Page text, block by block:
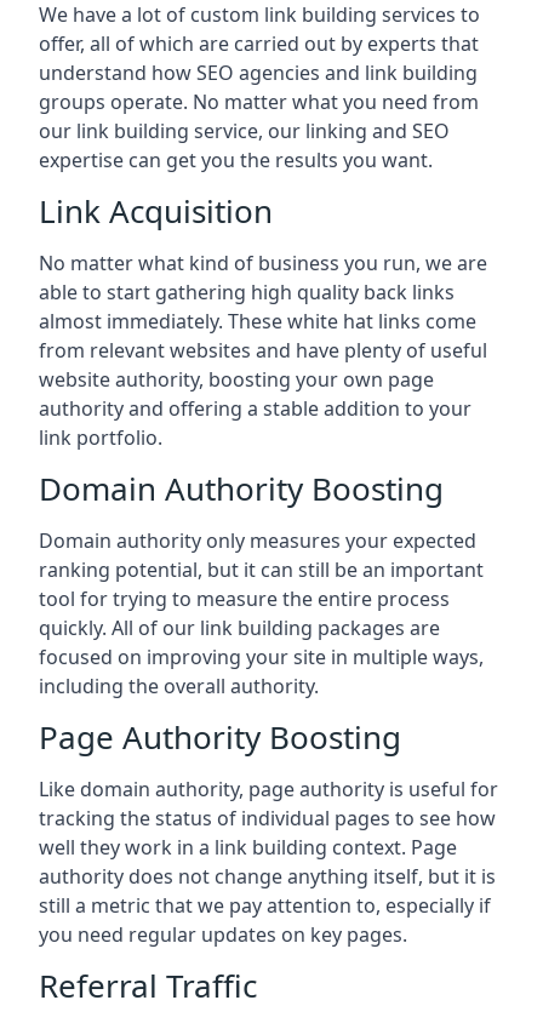
We have a lot of custom link building services to
offer, all of which are carried out by experts that
understand how SEO agencies and link building
groups operate. No matter what you need from
our link building service, our linking and SEO
expertise can get you the results you want.
Link Acquisition
No matter what kind of business you run, we are
able to start gathering high quality back links
almost immediately. These white hat links come
from relevant websites and have plenty of useful
website authority, boosting your own page
authority and offering a stable addition to your
link portfolio.
Domain Authority Boosting
Domain authority only measures your expected
ranking potential, but it can still be an important
tool for trying to measure the entire process
quickly. All of our link building packages are
focused on improving your site in multiple ways,
including the overall authority.
Page Authority Boosting
Like domain authority, page authority is useful for
tracking the status of individual pages to see how
well they work in a link building context. Page
authority does not change anything itself, but it is
still a metric that we pay attention to, especially if
you need regular updates on key pages.
Referral Traffic